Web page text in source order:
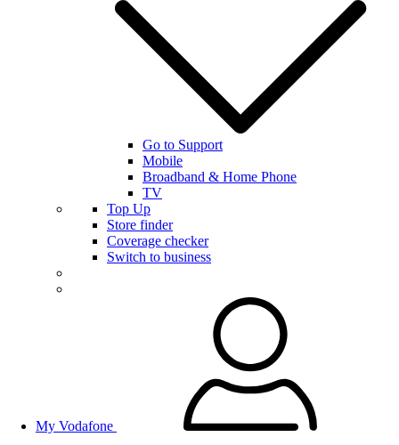
Go to Support
Mobile
Broadband & Home Phone
TV
Top Up
Store finder
Coverage checker
Switch to business
My Vodafone